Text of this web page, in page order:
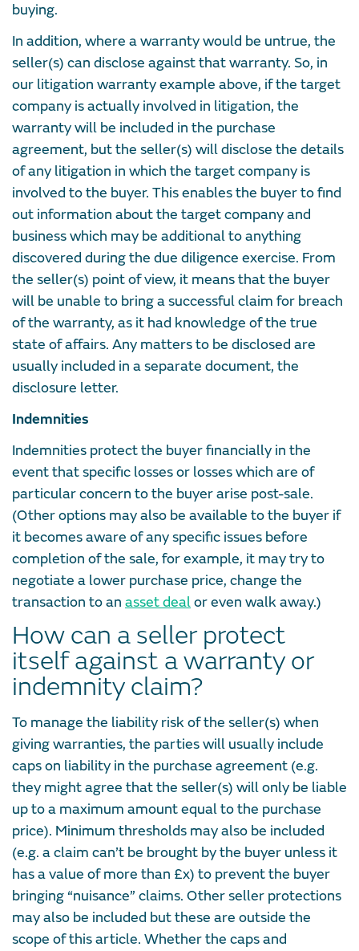
buying.
In addition, where a warranty would be untrue, the
seller(s) can disclose against that warranty. So, in
our litigation warranty example above, if the target
company is actually involved in litigation, the
warranty will be included in the purchase
agreement, but the seller(s) will disclose the details
of any litigation in which the target company is
involved to the buyer. This enables the buyer to find
out information about the target company and
business which may be additional to anything
discovered during the due diligence exercise. From
the seller(s) point of view, it means that the buyer
will be unable to bring a successful claim for breach
of the warranty, as it had knowledge of the true
state of affairs. Any matters to be disclosed are
usually included in a separate document, the
disclosure letter.
Indemnities
Indemnities protect the buyer financially in the
event that specific losses or losses which are of
particular concern to the buyer arise post-sale.
(Other options may also be available to the buyer if
it becomes aware of any specific issues before
completion of the sale, for example, it may try to
negotiate a lower purchase price, change the
transaction to an asset dealor even walk away.)
How can a seller protect
itself against a warranty or
indemnity claim?
To manage the liability risk of the seller(s) when
giving warranties, the parties will usually include
caps on liability in the purchase agreement (e.g.
they might agree that the seller(s) will only be liable
up to a maximum amount equal to the purchase
price). Minimum thresholds may also be included
(e.g. a claim can’t be brought by the buyer unless it
has a value of more than £x) to prevent the buyer
bringing “nuisance” claims. Other seller protections
may also be included but these are outside the
scope of this article. Whether the caps and